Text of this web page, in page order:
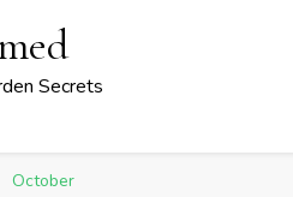
Secrets
October